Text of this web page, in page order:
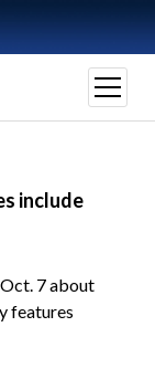
open
menu
include
7 about
features